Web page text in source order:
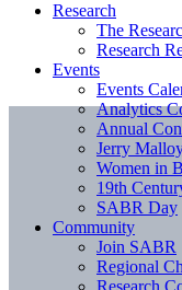
Research
The
Research
Events
Events
Analytics
Annual
Jerry
Women in
19th
SABR Day
Community
Join SABR
Regional
Research